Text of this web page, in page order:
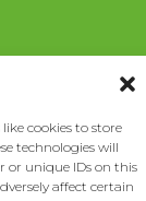
cookies to store
technologies will
or unique IDs on this
affect certain